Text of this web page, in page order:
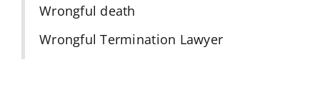
Wrongful death
Wrongful Termination Lawyer